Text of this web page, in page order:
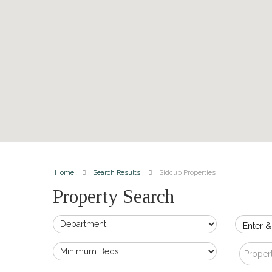
Home Search Results Sidcup Properties
Property Search
Enter